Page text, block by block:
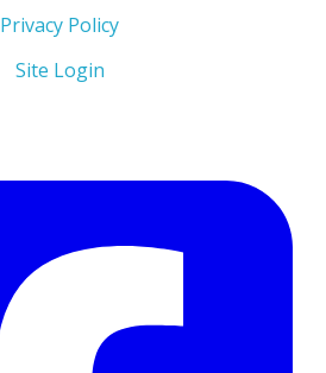
Privacy Policy
Site Login